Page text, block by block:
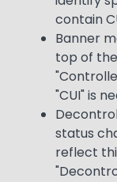
contain
Banner
top of
"CUI" is
status
reflect